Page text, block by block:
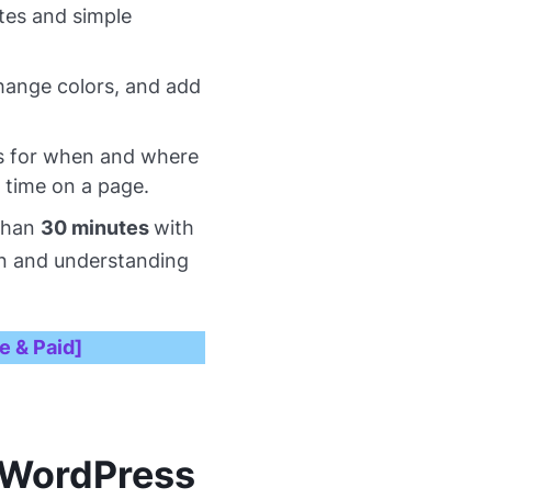
and simple
colors, and add
for when and where
on a page.
30 minuteswith
and understanding
& Paid]